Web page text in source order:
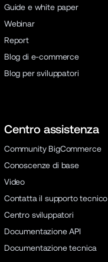
Guide e white paper
Webinar
Report
Blog di e-commerce
Blog per sviluppatori
Centro assistenza
Community BigCommerce
Conoscenze di base
Video
Contatta il supporto tecnico
Centro sviluppatori
Documentazione API
Documentazione tecnica